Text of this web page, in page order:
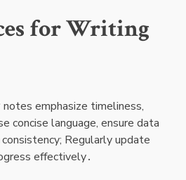
for Writing
emphasize timeliness,
concise language, ensure data
Regularly update
effectively․